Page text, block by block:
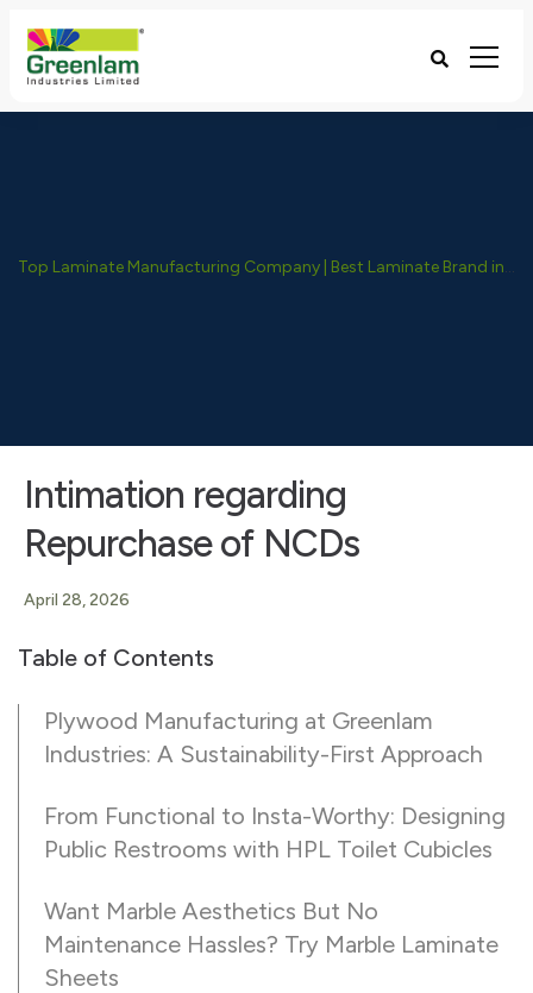
Top Laminate Manufacturing Company | Best Laminate Brand in India - Greenlam Industries
Intimation regarding
Repurchase of NCDs
April 28, 2026
Table of Contents
Plywood Manufacturing at Greenlam
Industries: A Sustainability-First Approach
From Functional to Insta-Worthy: Designing
Public Restrooms with HPL Toilet Cubicles
Want Marble Aesthetics But No
Maintenance Hassles? Try Marble Laminate
Sheets